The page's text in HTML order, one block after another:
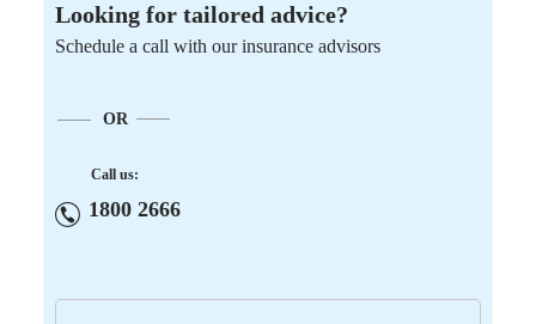
Looking for tailored advice?
Schedule a call with our insurance advisors
OR
Call us:
1800 2666